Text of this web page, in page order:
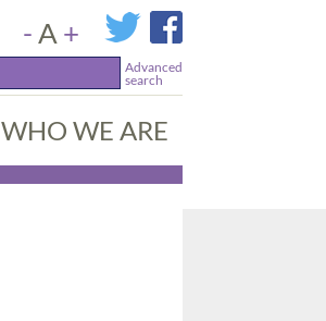
-A +
Advanced
search
WHO WE ARE